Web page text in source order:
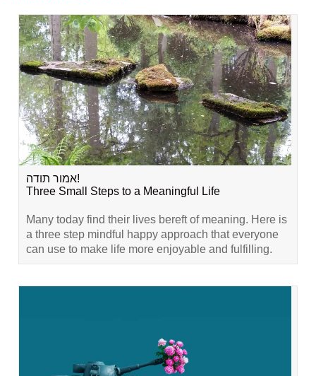
אמור תודה!
Three Small Steps to a Meaningful Life
Many today find their lives bereft of meaning. Here is
a three step mindful happy approach that everyone
can use to make life more enjoyable and fulfilling.